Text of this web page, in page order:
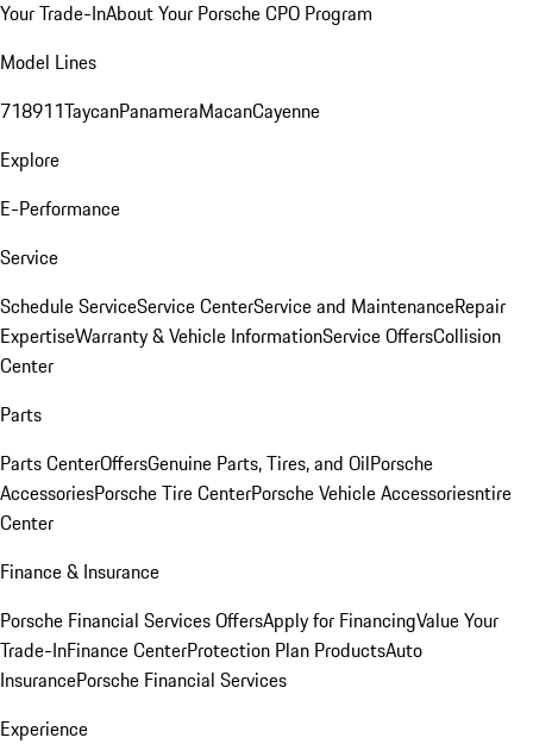
Your Trade-InAbout Your Porsche CPO Program
Model Lines
718911TaycanPanameraMacanCayenne
Explore
E-Performance
Service
Schedule ServiceService CenterService and MaintenanceRepair
ExpertiseWarranty & Vehicle InformationService OffersCollision
Center
Parts
Parts CenterOffersGenuine Parts, Tires, and OilPorsche
AccessoriesPorsche Tire CenterPorsche Vehicle Accessoriesntire
Center
Finance & Insurance
Porsche Financial Services OffersApply for FinancingValue Your
Trade-InFinance CenterProtection Plan ProductsAuto
InsurancePorsche Financial Services
Experience